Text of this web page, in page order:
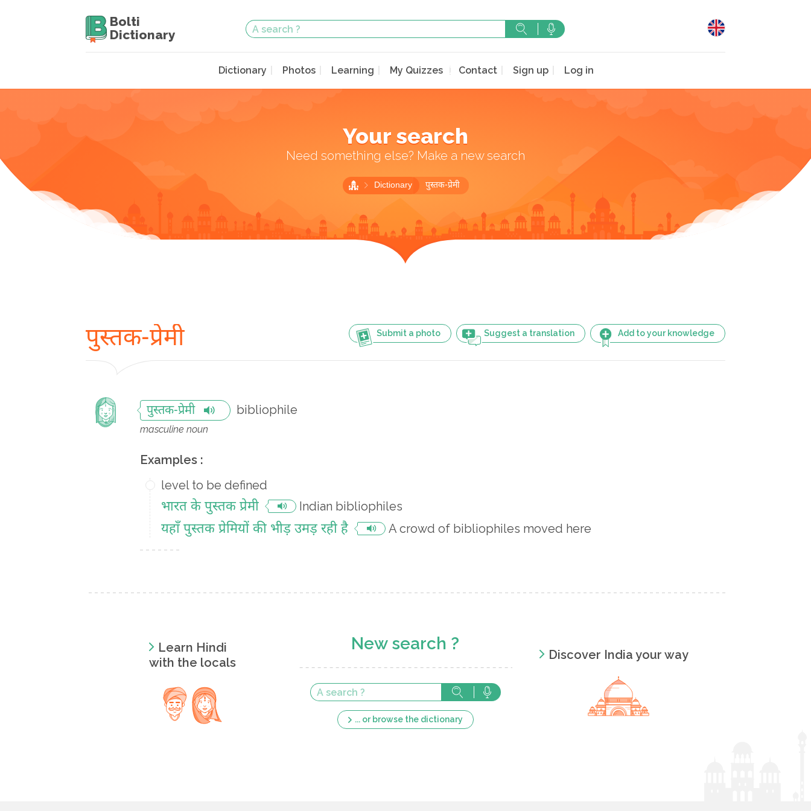
Bolti
Dictionary
Dictionary Photos Learning My Quizzes Contact Sign up Log in
Your search
Need something else? Make a new search
Dictionary पुस्तक-प्रेमी
Submit a photo Suggest a translation Add to your knowledge
पुस्तक-प्रेमी
पुस्तक-प्रेमी bibliophile
masculine noun
Examples :
level to be defined
भारत के पुस्तक प्रेमी Indian bibliophiles
यहाँ पुस्तक प्रेमियों की भीड़ उमड़ रही है A crowd of bibliophiles moved here
Learn Hindi
with the locals
New search ?
... or browse the dictionary
Discover India your way